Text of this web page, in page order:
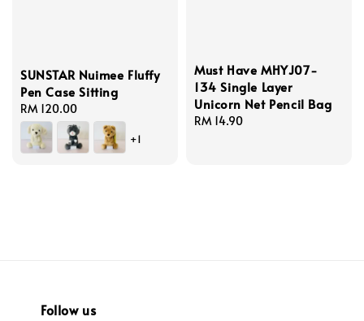
SUNSTAR Nuimee Fluffy
Pen Case Sitting
Regular
price
RM 120.00
+1
Must Have MHYJ07-
134 Single Layer
Unicorn Net Pencil Bag
Regular
RM 14.90
Follow us